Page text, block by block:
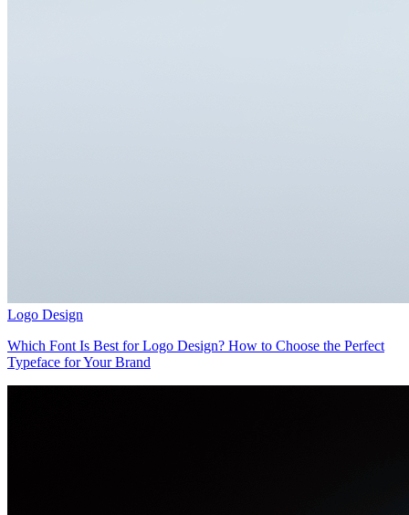
Logo Design
Which Font Is Best for Logo Design? How to Choose the Perfect
Typeface for Your Brand